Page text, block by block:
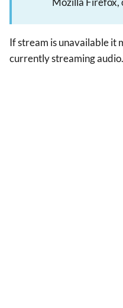
If stream is unavailable it
currently streaming